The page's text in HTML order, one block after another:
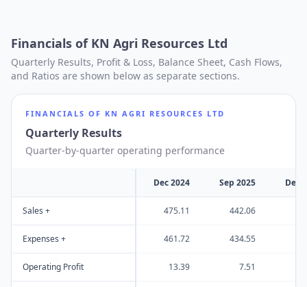
Financials of KN Agri Resources Ltd
Quarterly Results, Profit & Loss, Balance Sheet, Cash Flows,
and Ratios are shown below as separate sections.
FINANCIALS OF KN AGRI RESOURCES LTD
Quarterly Results
Quarter-by-quarter operating performance
Dec 2024 Sep 2025 Dec
Sales + 475.11 442.06
Expenses + 461.72 434.55
Operating Profit 13.39 7.51